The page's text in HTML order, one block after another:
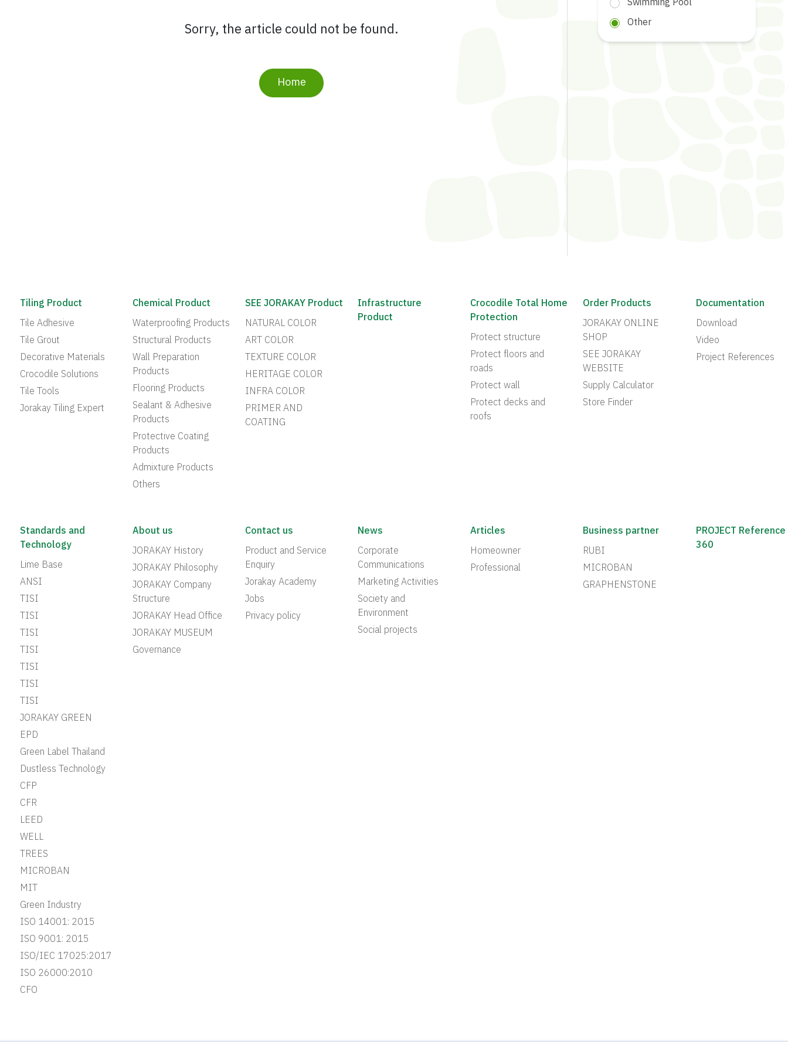
Sorry, the article could not be found.
Home
Other
Tiling Product
Tile Adhesive
Tile Grout
Decorative Materials
Crocodile Solutions
Tile Tools
Jorakay Tiling Expert
Chemical Product
Waterproofing Products
Structural Products
Wall Preparation
Products
Flooring Products
Sealant & Adhesive
Products
Protective Coating
Products
Admixture Products
Others
SEE JORAKAY Product
NATURAL COLOR
ART COLOR
TEXTURE COLOR
HERITAGE COLOR
INFRA COLOR
PRIMER AND
COATING
Infrastructure
Product
Crocodile Total Home
Protection
Protect structure
Protect floors and
roads
Protect wall
Protect decks and
roofs
Order Products
JORAKAY ONLINE
SHOP
SEE JORAKAY
WEBSITE
Supply Calculator
Store Finder
Documentation
Download
Video
Project References
Standards and
Technology
Lime Base
ANSI
TISI
TISI
TISI
TISI
TISI
TISI
TISI
JORAKAY GREEN
EPD
Green Label Thailand
Dustless Technology
CFP
CFR
LEED
WELL
TREES
MICROBAN
MIT
Green Industry
ISO 14001: 2015
ISO 9001: 2015
ISO/IEC 17025:2017
ISO 26000:2010
CFO
About us
JORAKAY History
JORAKAY Philosophy
JORAKAY Company
Structure
JORAKAY Head Office
JORAKAY MUSEUM
Governance
Contact us
Product and Service
Enquiry
Jorakay Academy
Jobs
Privacy policy
News
Corporate
Communications
Marketing Activities
Society and
Environment
Social projects
Articles
Homeowner
Professional
Business partner
RUBI
MICROBAN
GRAPHENSTONE
PROJECT Reference
360